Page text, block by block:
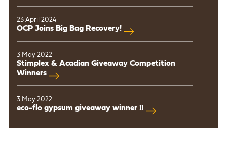
23 April 2024
OCP Joins Big Bag Recovery!
3 May 2022
Stimplex & Acadian Giveaway Competition
Winners
3 May 2022
eco-flo gypsum giveaway winner !!